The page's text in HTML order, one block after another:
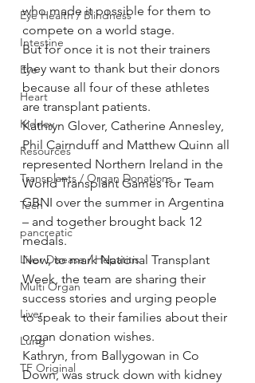
Eye Health / Blindness
Intestine
Eye
Heart
Kidney
Resources
Transplants / Organ Donations
Tech
pancreatic
Liver Disease / Hepatitis
Multi Organ
Liver
Lung
TF Original
who made it possible for them to
compete on a world stage.
But for once it is not their trainers
they want to thank but their donors
because all four of these athletes
are transplant patients.
Kathryn Glover, Catherine Annesley,
Phil Cairnduff and Matthew Quinn all
represented Northern Ireland in the
World Transplant Games for Team
GBNI over the summer in Argentina
– and together brought back 12
medals.
Now, to mark National Transplant
Week, the team are sharing their
success stories and urging people
to speak to their families about their
organ donation wishes.
Kathryn, from Ballygowan in Co
Down, was struck down with kidney